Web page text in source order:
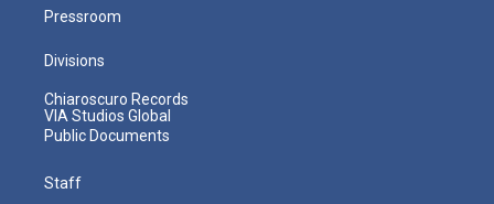
Pressroom
Divisions
Chiaroscuro Records
VIA Studios Global
Public Documents
Staff